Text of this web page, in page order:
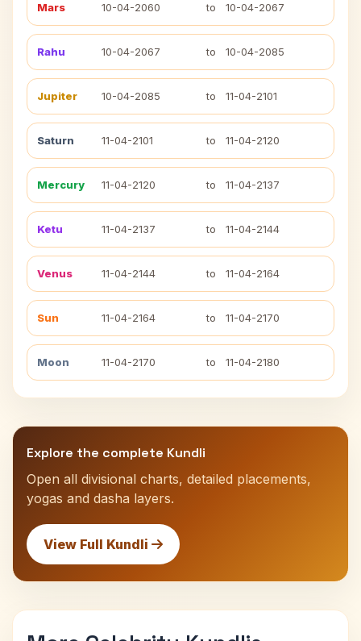
Mars 10-04-2060 to 10-04-2067
Rahu 10-04-2067 to 10-04-2085
Jupiter 10-04-2085 to 11-04-2101
Saturn 11-04-2101 to 11-04-2120
Mercury 11-04-2120 to 11-04-2137
Ketu 11-04-2137 to 11-04-2144
Venus 11-04-2144 to 11-04-2164
Sun 11-04-2164 to 11-04-2170
Moon 11-04-2170 to 11-04-2180
Explore the complete Kundli
Open all divisional charts, detailed placements,
yogas and dasha layers.
View Full Kundli